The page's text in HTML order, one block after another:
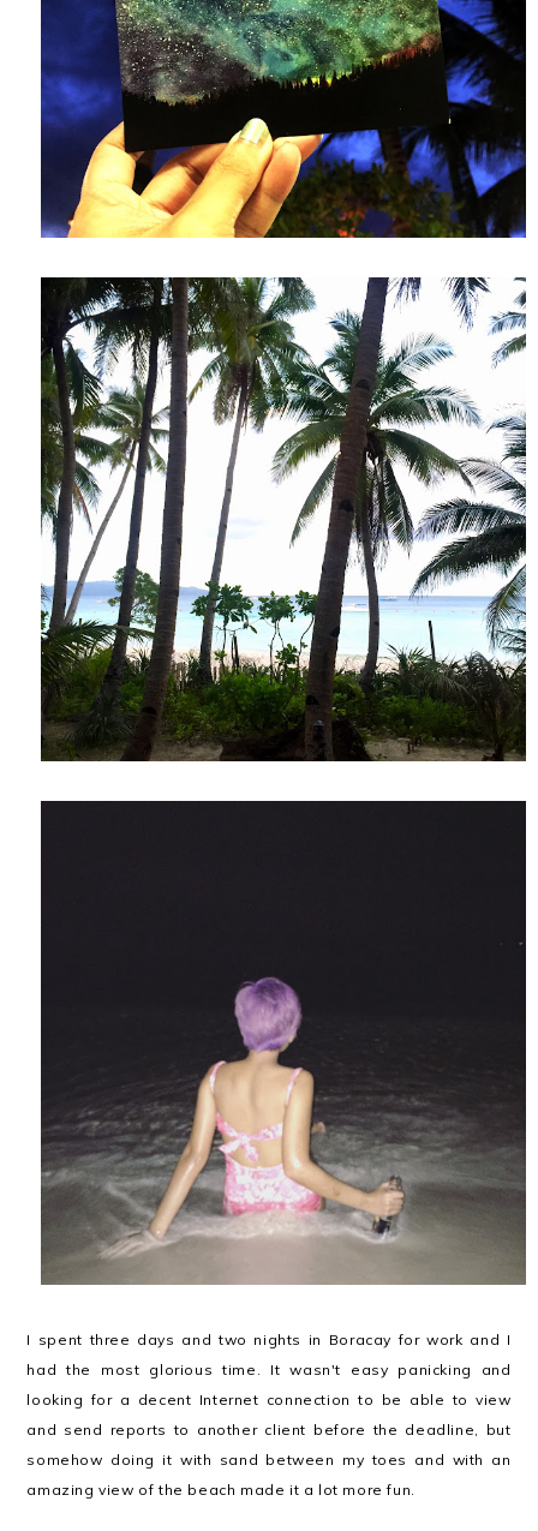
I spent three days and two nights in Boracay for work and I
had the most glorious time. It wasn't easy panicking and
looking for a decent Internet connection to be able to view
and send reports to another client before the deadline, but
somehow doing it with sand between my toes and with an
amazing view of the beach made it a lot more fun.